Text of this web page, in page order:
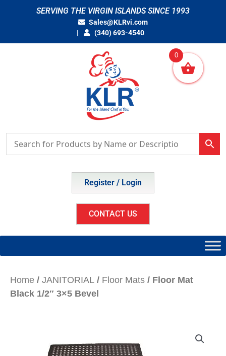
SERVING THE VIRGIN ISLANDS SINCE 1993
Sales@KLRvi.com
(340) 693-4540
Register / Login
CONTACT US
Home / JANITORIAL / Floor Mats / Floor Mat
Black 1/2″ 3×5 Bevel
0